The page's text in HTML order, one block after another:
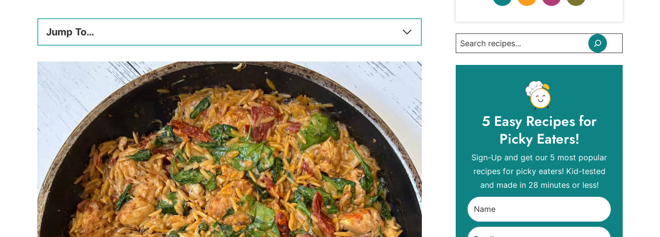
Jump To…
Search
5 Easy Recipes for
Picky Eaters!
Sign-Up and get our 5 most popular
recipes for picky eaters! Kid-tested
and made in 28 minutes or less!